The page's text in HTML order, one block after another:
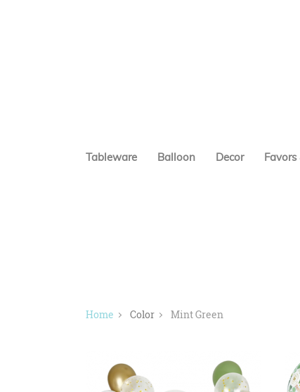
Tableware Balloon Decor
Home Color Mint Green